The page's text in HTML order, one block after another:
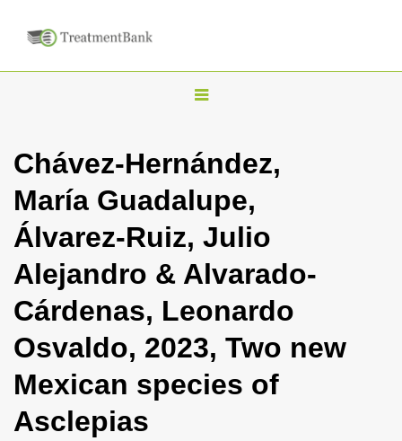
T
g
l
a
i
g
t
Chávez-Hernández,
María Guadalupe,
Álvarez-Ruiz, Julio
Alejandro & Alvarado-
Cárdenas, Leonardo
Osvaldo, 2023, Two new
Mexican species of
Asclepias